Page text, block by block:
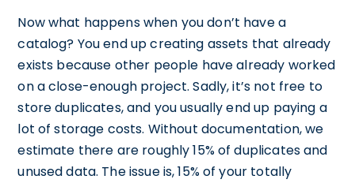
Now what happens when you don’t have a
catalog? You end up creating assets that already
exists because other people have already worked
on a close-enough project. Sadly, it’s not free to
store duplicates, and you usually end up paying a
lot of storage costs. Without documentation, we
estimate there are roughly 15% of duplicates and
unused data. The issue is, 15% of your totally